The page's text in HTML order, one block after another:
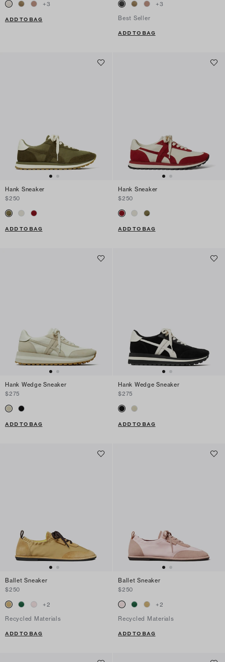
+3
ADD TO BAG
+3
Best Seller
ADD TO BAG
Hank Sneaker
$250
ADD TO BAG
Hank Sneaker
$250
ADD TO BAG
Hank Wedge Sneaker
$275
ADD TO BAG
Hank Wedge Sneaker
$275
ADD TO BAG
Ballet Sneaker
$250
+2
Recycled Materials
ADD TO BAG
Ballet Sneaker
$250
+2
Recycled Materials
ADD TO BAG